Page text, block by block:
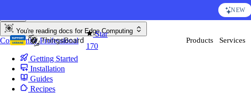
NEW
Star
170
Products Services
You're reading docs for Edge Computing
CommunityProfessional
Getting Started
Installation
Guides
Recipes